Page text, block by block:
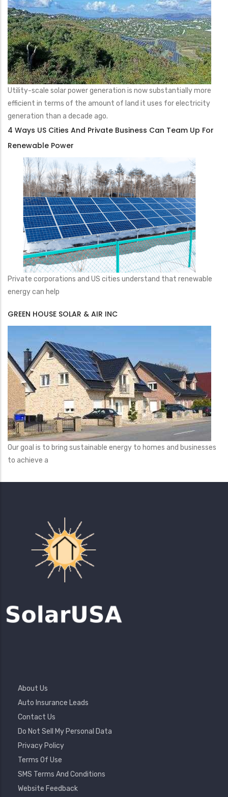
Utility-scale solar power generation is now substantially more
efficient in terms of the amount of land it uses for electricity
generation than a decade ago.
4 Ways US Cities And Private Business Can Team Up For
Renewable Power
Private corporations and US cities understand that renewable
energy can help
GREEN HOUSE SOLAR & AIR INC
Our goal is to bring sustainable energy to homes and businesses
to achieve a
Footer
Menu
About Us
Auto Insurance Leads
Contact Us
Do Not Sell My Personal Data
Privacy Policy
Terms Of Use
SMS Terms And Conditions
Website Feedback